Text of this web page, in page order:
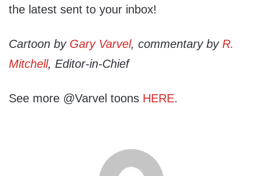
the latest sent to your inbox!
Cartoon by Gary Varvel, commentary by R.
Mitchell, Editor-in-Chief
See more @Varvel toons HERE.